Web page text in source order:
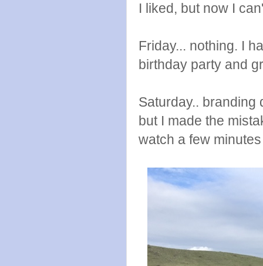
I liked, but now I
Friday... nothing. I
birthday party and
Saturday.. branding
but I made the
watch a few